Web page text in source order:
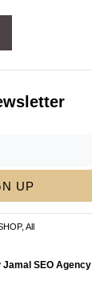
UP
All
Jamal SEO Agency